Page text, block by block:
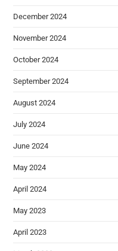
December 2024
November 2024
October 2024
September 2024
August 2024
July 2024
June 2024
May 2024
April 2024
May 2023
April 2023